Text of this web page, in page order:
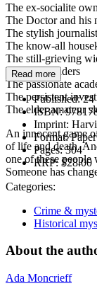
The ex-socialite
The Doctor and his
The stylish journalist
The know-all
The still-grieving
The tarot readers
The passionate
The persistent
The elder amateur
An innocent game
of life and death.
one of these
Someone has
Read more
Published:24
ISBN:
Imprint:
Format:
Pages:304
RRP:$28.00
Categories:
Crime &
Historical
About the
Ada Moncrieff